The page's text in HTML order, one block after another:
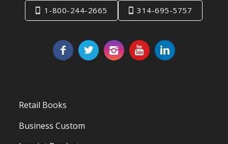
1-800-244-2665 314-695-5757
Retail Books
Business Custom